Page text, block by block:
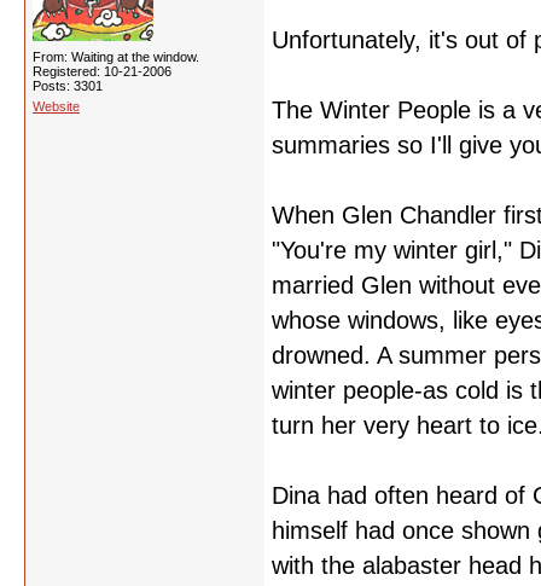
From: Waiting at the window.
Registered: 10-21-2006
Posts: 3301
Website
Unfortunately, it's out of
The Winter People is a
summaries so I'll give
When Glen Chandler
"You're my winter girl,"
married Glen without
whose windows, like
drowned. A summer
winter people-as cold is
turn her very heart to
Dina had often heard of
himself had once
with the alabaster head